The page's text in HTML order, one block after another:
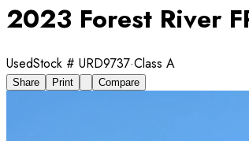
2023 Forest River
UsedStock # URD9737·Class A
Share Print Compare